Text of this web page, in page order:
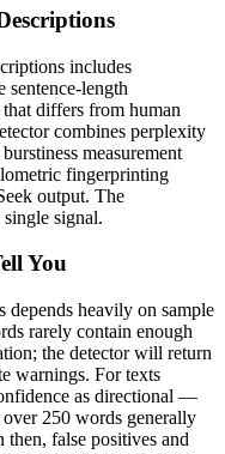
includes
sentence-length
differs from human
combines perplexity
measurement
fingerprinting
output. The
signal.
You
depends heavily on sample
rarely contain enough
the detector will return
warnings. For texts
as directional —
250 words generally
then, false positives and